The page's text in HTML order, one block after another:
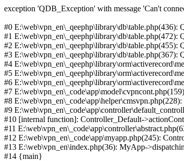
exception 'QDB_Exception' with message 'Can't
#0 E:\web\vpn_en\_qeephp\library\db\table.php(436):
#1
#2 E:\web\vpn_en\_qeephp\library\db\table.php(455):
#3 E:\web\vpn_en\_qeephp\library\db\table.php(367):
#4
#5
#6
#7
#8
#9
#10 [internal function]: Controller_Default-
#11
#12 E:\web\vpn_en\_code\app\myapp.php(245):
#13 E:\web\vpn_en\index.php(36): MyApp-
#14 {main}